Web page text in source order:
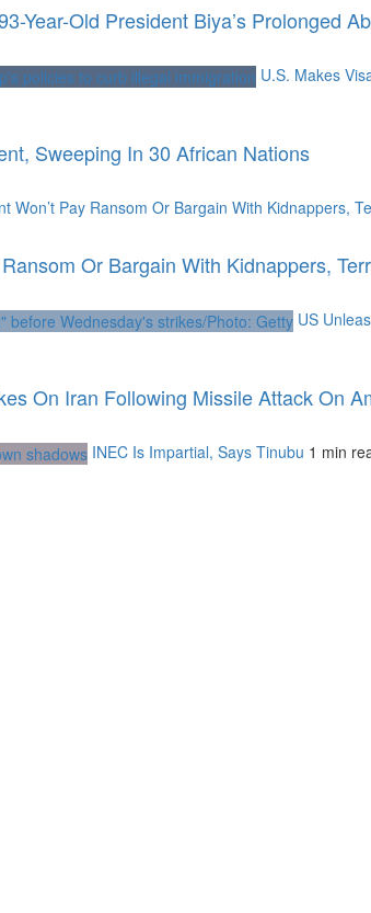
Year-Old President Biya’s Prolonged
U.S. Makes
Sweeping In 30 African Nations
Won’t Pay Ransom Or Bargain With Kidnappers,
Or Bargain With Kidnappers,
US
On Iran Following Missile Attack On
INEC Is Impartial, Says Tinubu 1 min